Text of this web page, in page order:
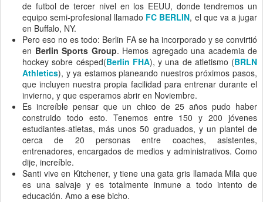
de futbol de tercer nivel en los EEUU, donde tendremos un
equipo semi-profesional llamado FC BERLIN, el que va a jugar
en Buffalo, NY.
Pero eso no es todo: Berlin FA se ha incorporado y se convirtió
en Berlin Sports Group. Hemos agregado una academia de
hockey sobre césped(Berlin FHA), y una de atletismo (BRLN
Athletics), y ya estamos planeando nuestros próximos pasos,
que incluyen nuestra propia facilidad para entrenar durante el
invierno, y que esperamos abrir en Noviembre.
Es increíble pensar que un chico de 25 años pudo haber
construido todo esto. Tenemos entre 150 y 200 jóvenes
estudiantes-atletas, más unos 50 graduados, y un plantel de
cerca de 20 personas entre coaches, asistentes,
entrenadores, encargados de medios y administrativos. Como
dije, increíble.
Santi vive en Kitchener, y tiene una gata gris llamada Mila que
es una salvaje y es totalmente inmune a todo intento de
educación. Amo a ese bicho.